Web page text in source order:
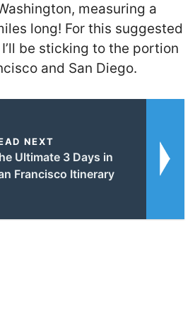
measuring a
long! For this suggested
be sticking to the portion
and San Diego.
NEXT
Ultimate 3 Days in
Francisco Itinerary